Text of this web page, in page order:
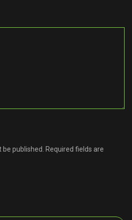
published. Required fields are